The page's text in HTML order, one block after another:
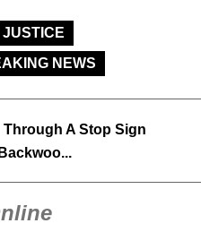
NEWS
Through A Stop Sign